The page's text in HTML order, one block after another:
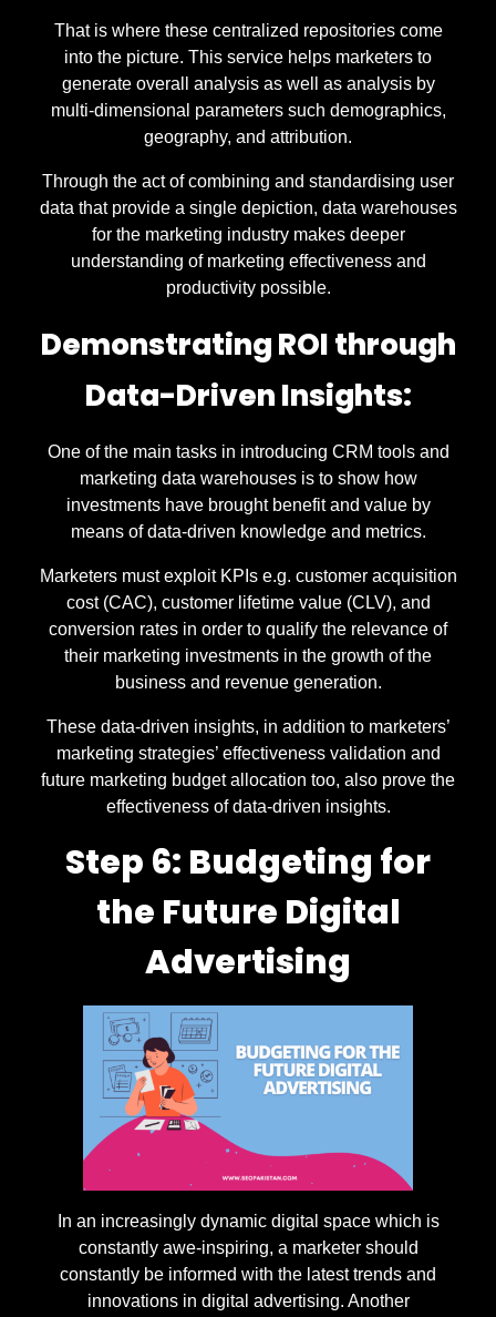
That is where these centralized repositories come
into the picture. This service helps marketers to
generate overall analysis as well as analysis by
multi-dimensional parameters such demographics,
geography, and attribution.
Through the act of combining and standardising user
data that provide a single depiction, data warehouses
for the marketing industry makes deeper
understanding of marketing effectiveness and
productivity possible.
Demonstrating ROI through
Data-Driven Insights:
One of the main tasks in introducing CRM tools and
marketing data warehouses is to show how
investments have brought benefit and value by
means of data-driven knowledge and metrics.
Marketers must exploit KPIs e.g. customer acquisition
cost (CAC), customer lifetime value (CLV), and
conversion rates in order to qualify the relevance of
their marketing investments in the growth of the
business and revenue generation.
These data-driven insights, in addition to marketers’
marketing strategies’ effectiveness validation and
future marketing budget allocation too, also prove the
effectiveness of data-driven insights.
Step 6: Budgeting for
the Future Digital
Advertising
In an increasingly dynamic digital space which is
constantly awe-inspiring, a marketer should
constantly be informed with the latest trends and
innovations in digital advertising. Another